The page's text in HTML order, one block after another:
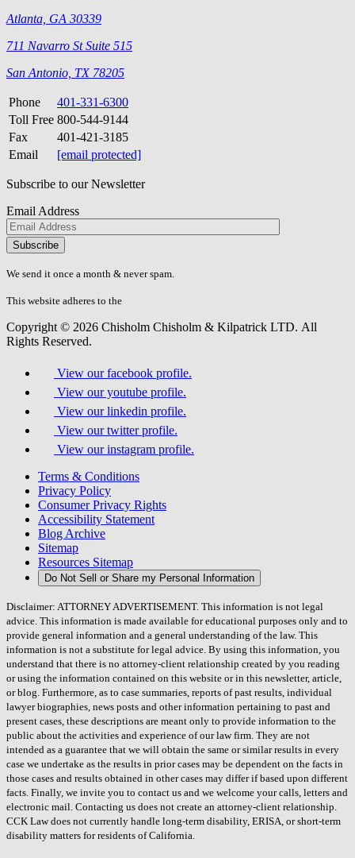
Atlanta, GA 30339
711 Navarro St Suite 515
San Antonio, TX 78205
Phone
401-331-6300
Toll Free 800-544-9144
Fax
401-421-3185
Email
[email protected]
Subscribe to our Newsletter
Email Address
Please
don\'t
fill
field.
We send it once a month & never spam.
This website adheres to the
Copyright © 2026 Chisholm Chisholm & Kilpatrick LTD. All
Rights Reserved.
View our facebook profile.
View our youtube profile.
View our linkedin profile.
View our twitter profile.
View our instagram profile.
Terms & Conditions
Privacy Policy
Consumer Privacy Rights
Accessibility Statement
Blog Archive
Sitemap
Resources Sitemap
Do Not Sell or Share my Personal Information
Disclaimer: ATTORNEY ADVERTISEMENT. This information is not legal
advice. This information is made available for educational purposes only and to
provide general information and a general understanding of the law. This
information is not a substitute for legal advice. By using this information, you
understand that there is no attorney-client relationship created by you reading
or using the information contained on this website or in this newsletter, article,
or blog. Furthermore, as to case summaries, reports of past results, individual
lawyer biographies, news posts and other information pertaining to past and
present cases, these descriptions are meant only to provide information to the
public about the activities and experience of our law firm. They are not
intended as a guarantee that we will obtain the same or similar results in every
case we undertake as the results in prior cases may be dependent on the facts in
those cases and results obtained in other cases may differ if based upon different
facts. Finally, we invite you to contact us and we welcome your calls, letters and
electronic mail. Contacting us does not create an attorney-client relationship.
CCK Law does not currently handle long-term disability, ERISA, or short-term
disability matters for residents of California.